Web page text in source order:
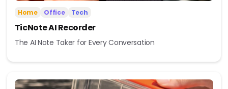
Home Office Tech
TicNote AI Recorder
The AI Note Taker for Every Conversation